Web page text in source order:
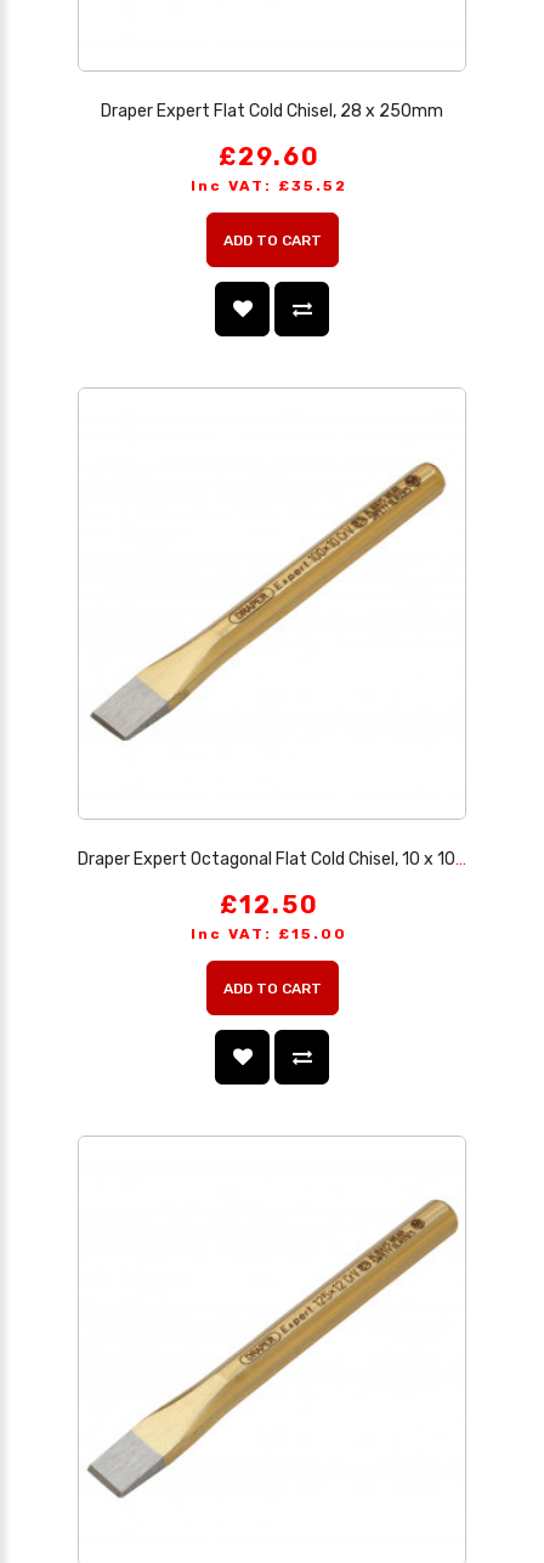
Draper Expert Flat Cold Chisel, 28 x 250mm
£29.60
Inc VAT: £35.52
ADD TO CART
Draper Expert Octagonal Flat Cold Chisel, 10 x 100mm
£12.50
Inc VAT: £15.00
ADD TO CART